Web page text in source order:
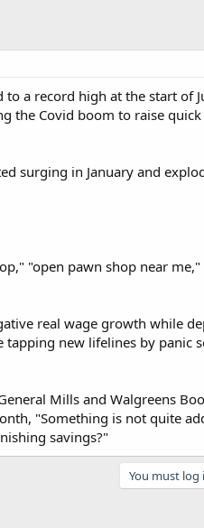
a record high at the start of
the Covid boom to raise
surging in January and
"open pawn shop near
real wage growth while
new lifelines by panic
Mills and Walgreens
"Something is not quite
savings?"
You must log